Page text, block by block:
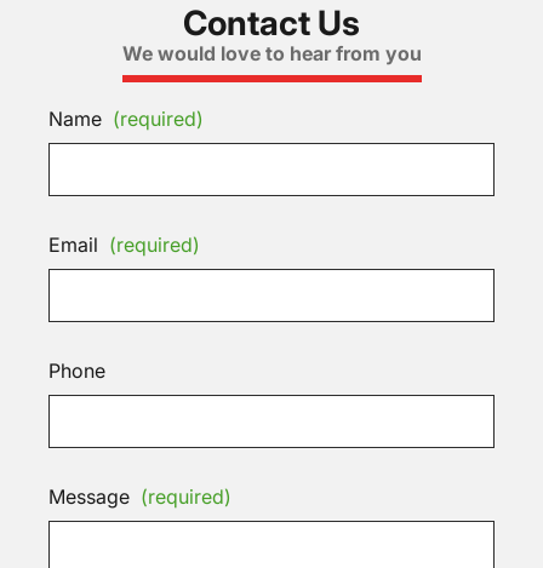
Contact Us
We would love to hear from you
Name (required)
Email (required)
Phone
Message (required)